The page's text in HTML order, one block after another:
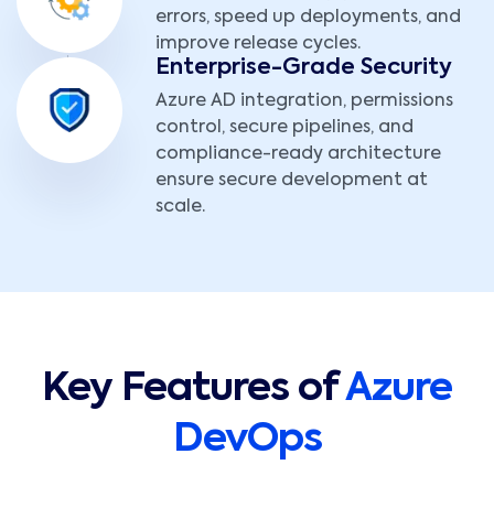
errors, speed up deployments, and
improve release cycles.
Enterprise-Grade Security
Azure AD integration, permissions
control, secure pipelines, and
compliance-ready architecture
ensure secure development at
scale.
Key Features ofAzure
DevOps